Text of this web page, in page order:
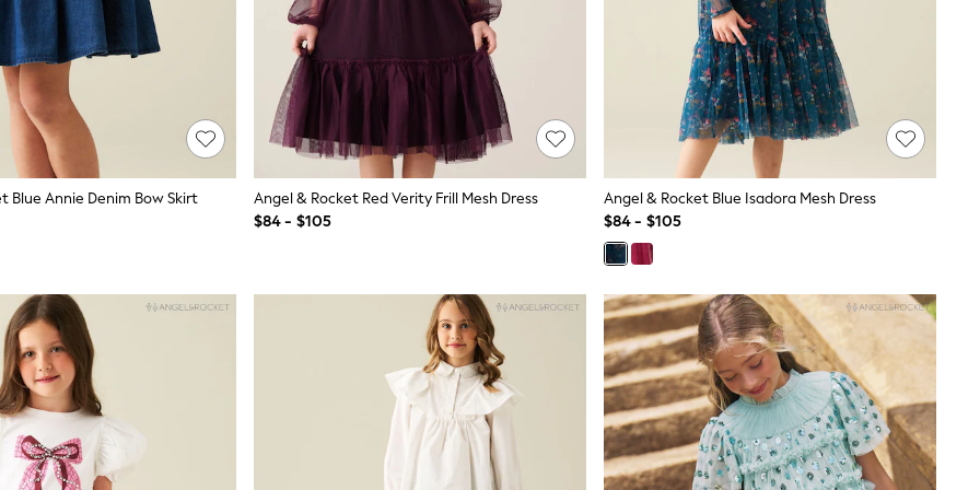
Blue Annie Denim Bow Skirt
Angel & Rocket Red Verity Frill Mesh Dress
$84 - $105
Angel & Rocket Blue Isadora Mesh Dress
$84 - $105